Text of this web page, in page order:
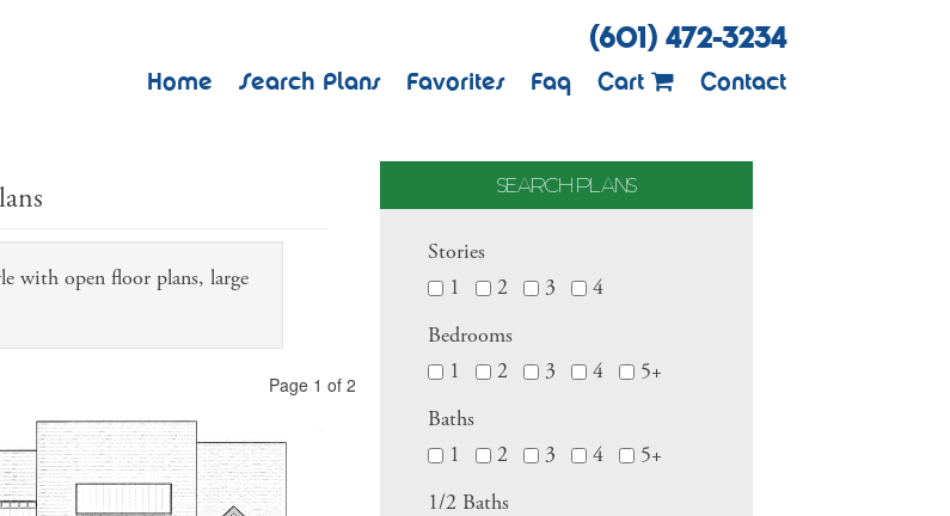
(601) 472-3234
Home Search Plans Favorites Faq Cart Contact
with open floor plans, large
Page 1 of 2
SEARCH PLANS
Stories
1
2 3 4
Bedrooms
1
2 3 4 5+
Baths
1
2 3 4 5+
1/2 Baths